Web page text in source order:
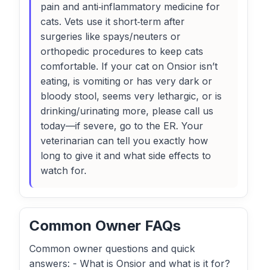
pain and anti‑inflammatory medicine for
cats. Vets use it short‑term after
surgeries like spays/neuters or
orthopedic procedures to keep cats
comfortable. If your cat on Onsior isn’t
eating, is vomiting or has very dark or
bloody stool, seems very lethargic, or is
drinking/urinating more, please call us
today—if severe, go to the ER. Your
veterinarian can tell you exactly how
long to give it and what side effects to
watch for.
Common Owner FAQs
Common owner questions and quick
answers: - What is Onsior and what is it for?